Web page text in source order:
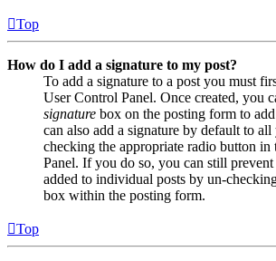
Top
How do I add a signature to my post?
To add a signature to a post you must
User Control Panel. Once created, you
signature box on the posting form to
can also add a signature by default to
checking the appropriate radio button in
Panel. If you do so, you can still
added to individual posts by un-
box within the posting form.
Top